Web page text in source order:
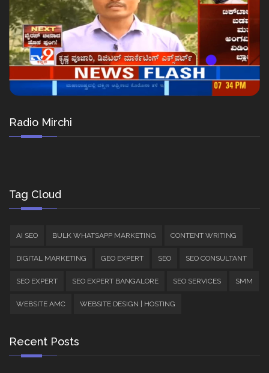
Radio Mirchi
Tag Cloud
AI SEO BULK WHATSAPP MARKETING CONTENT WRITING
DIGITAL MARKETING GEO EXPERT SEO SEO CONSULTANT
SEO EXPERT SEO EXPERT BANGALORE SEO SERVICES SMM
WEBSITE AMC WEBSITE DESIGN | HOSTING
Recent Posts